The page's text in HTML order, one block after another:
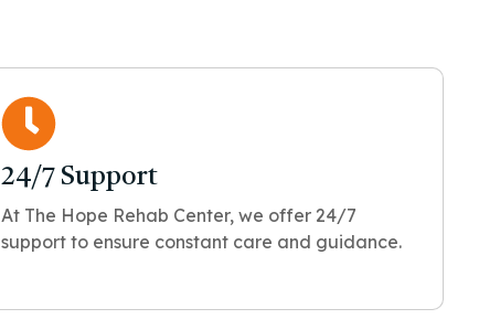
24/7 Support
At The Hope Rehab Center, we offer 24/7
support to ensure constant care and guidance.